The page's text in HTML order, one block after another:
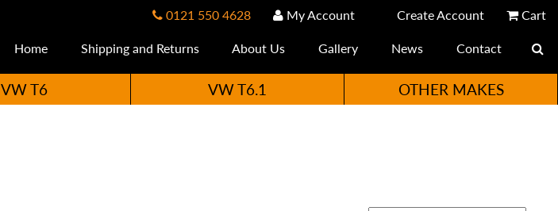
0121 550 4628 My Account Create Account
Cart
Home
Shipping and Returns About Us Gallery News Contact
VW T6 VW T6.1 OTHER MAKES